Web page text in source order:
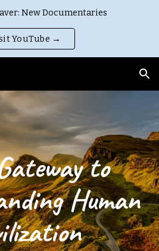
New Documentaries
YouTube →
to
Human